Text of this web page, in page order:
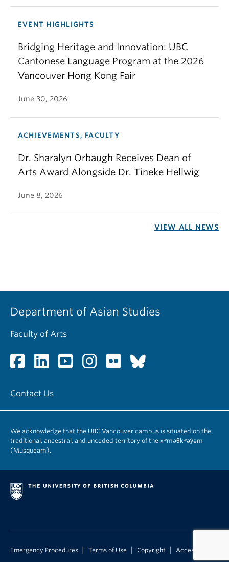
EVENT HIGHLIGHTS
Bridging Heritage and Innovation: UBC
Cantonese Language Program at the 2026
Vancouver Hong Kong Fair
June 30, 2026
ACHIEVEMENTS, FACULTY
Dr. Sharalyn Orbaugh Receives Dean of
Arts Award Alongside Dr. Tineke Hellwig
June 8, 2026
VIEW ALL NEWS
Department of Asian Studies
Faculty of Arts
Contact Us
We acknowledge that the UBC Vancouver campus is situated on the
traditional, ancestral, and unceded territory of the xʷməθkʷəy̓əm
(Musqueam).
Emergency Procedures Terms of Use Copyright Accessibility